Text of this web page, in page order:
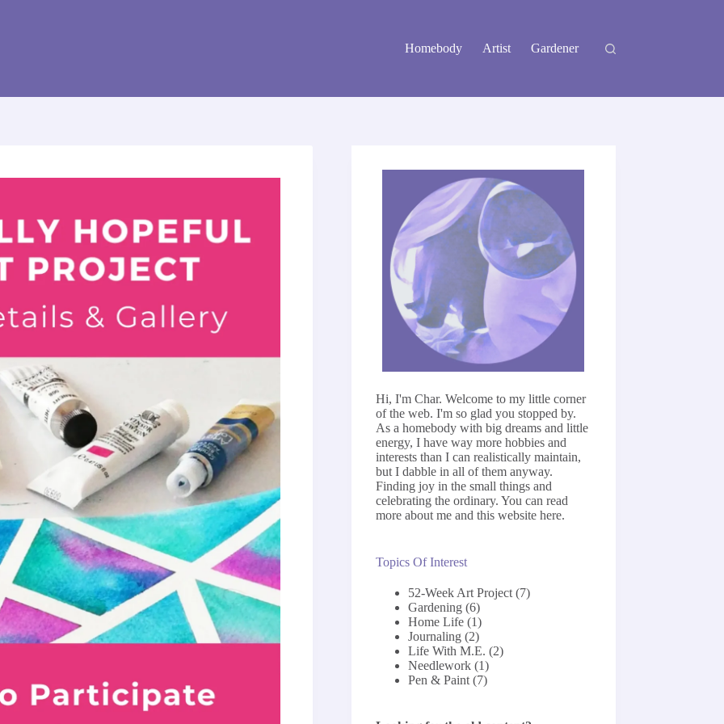
Homebody
Artist Gardener
Hi, I'm Char. Welcome to my little corner
of the web. I'm so glad you stopped by.
As a homebody with big dreams and little
energy, I have way more hobbies and
interests than I can realistically maintain,
but I dabble in all of them anyway.
Finding joy in the small things and
celebrating the ordinary. You can read
more about me and this websitehere.
Topics Of Interest
52-Week Art Project (7)
Gardening (6)
Home Life (1)
Journaling (2)
Life With M.E. (2)
Needlework (1)
Pen & Paint (7)